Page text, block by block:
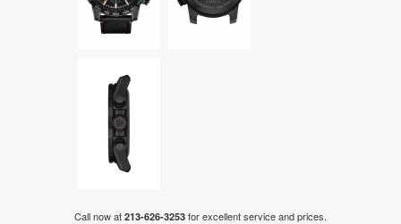
Call now at 213-626-3253 for excellent service and prices.